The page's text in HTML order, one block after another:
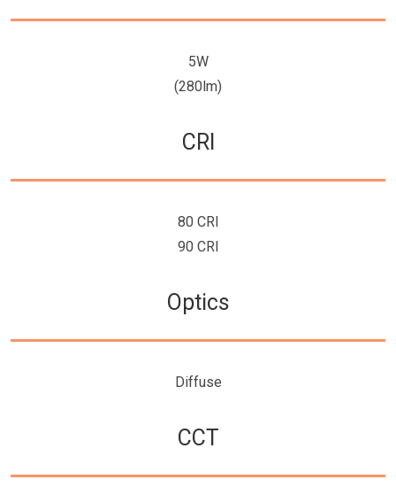
5W
(280lm)
CRI
80 CRI
90 CRI
Optics
Diffuse
CCT